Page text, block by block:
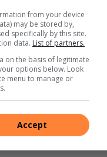
from your device
may be stored by,
specifically by this site.
data. List of partners.
on the basis of legitimate
options below. Look
menu to manage or
Accept